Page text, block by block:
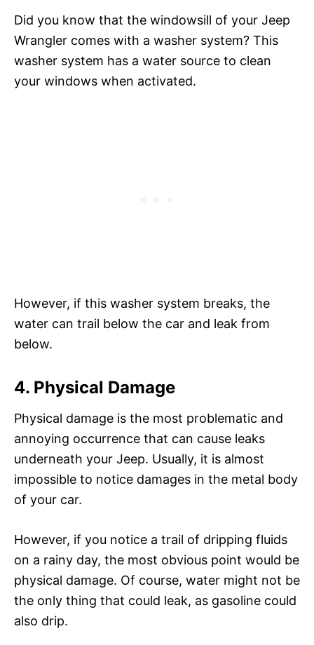
Did you know that the windowsill of your Jeep
Wrangler comes with a washer system? This
washer system has a water source to clean
your windows when activated.
However, if this washer system breaks, the
water can trail below the car and leak from
below.
4. Physical Damage
Physical damage is the most problematic and
annoying occurrence that can cause leaks
underneath your Jeep. Usually, it is almost
impossible to notice damages in the metal body
of your car.
However, if you notice a trail of dripping fluids
on a rainy day, the most obvious point would be
physical damage. Of course, water might not be
the only thing that could leak, as gasoline could
also drip.